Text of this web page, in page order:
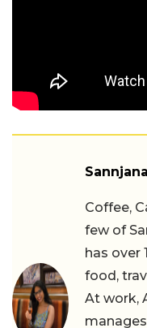
Coffee,
few of
has over
food,
At work,